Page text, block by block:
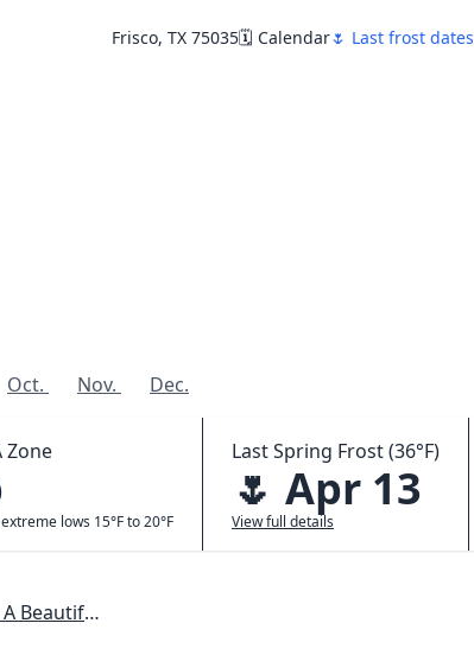
Frisco, TX 75035🗓️ Calendar🌷 Last frost dates
Oct. Nov. Dec.
Zone
lows 15°F to 20°F
Last Spring Frost (36°F)
🌷 Apr 13
View full details
All Year